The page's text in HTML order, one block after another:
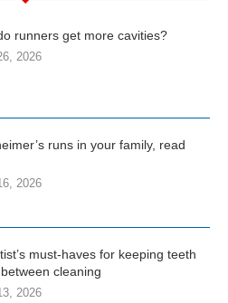
runners get more cavities?
2026
runs in your family, read
2026
must-haves for keeping teeth
cleaning
2026